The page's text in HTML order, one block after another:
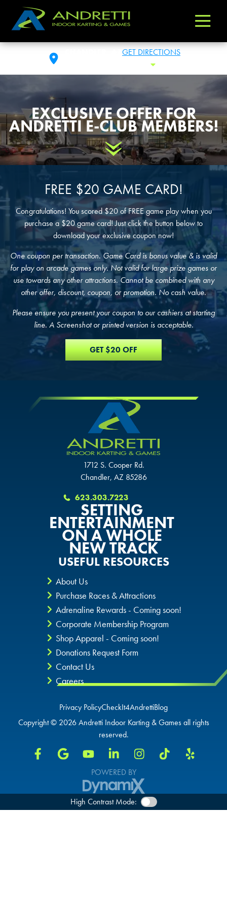
Andretti
Games
Varied
GET DIRECTIONS
EXCLUSIVE OFFER FOR
ANDRETTI E-CLUB MEMBERS!
Scroll Down
FREE $20 GAME CARD!
Congratulations! You scored $20 of FREE game play when you
purchase a $20 game card! Just click the button below to
download your exclusive coupon now!
One coupon per transaction. Game Card is bonus value & is valid
for play on arcade games only. Not valid for large prize games or
use towards any other attractions. Cannot be combined with any
other offer, discount, coupon, or promotion. No cash value.
Please ensure you present your coupon to our cashiers at starting
line. A Screenshot or printed version is acceptable.
GET $20 OFF
1712 S. Cooper Rd.
Chandler, AZ 85286
623.303.7223
SETTING
ENTERTAINMENT
ON A WHOLE
NEW TRACK
USEFUL RESOURCES
About Us
Purchase Races & Attractions
Adrenaline Rewards - Coming soon!
Corporate Membership Program
Shop Apparel - Coming soon!
Donations Request Form
Contact Us
Careers
Privacy PolicyCheckIt4AndrettiBlog
Copyright © 2026 Andretti Indoor Karting & Games all rights
reserved.
POWERED BY
High Contrast Mode:
FIND YOUR LOCATION
Select a location to see pricing and packages near you.
MARIETTA, GA
ORLANDO, FL
THE COLONY, TX
KATY, TX
BUFORD, GA
CHANDLER, AZ
GRAND PRAIRIE, TX
FORT WORTH, TX
GLENDALE, AZ
SCHAUMBURG, IL
OKLAHOMA CITY, OK
OVERLAND PARK, KS
FIND YOUR LOCATION
Select a location to see corporate membership programs near you.
MARIETTA, GA
ORLANDO, FL
THE COLONY, TX
KATY, TX
BUFORD, GA
CHANDLER, AZ
GRAND PRAIRIE, TX
FORT WORTH, TX
GLENDALE, AZ
SCHAUMBURG, IL
OKLAHOMA CITY, OK
OVERLAND PARK, KS
FIND THE ANDRETTI LOCATION
IS RIGHT FOR YOUR CORPORATE
MEETING.
Select a location to see pricing and packages near you.
MARIETTA, GA
SAN ANTONIO, TX
THE COLONY, TX
KATY, TX
CHANDLER, AZ
GRAND PRAIRIE, TX
GLENDALE, AZ
SCHAUMBURG, IL
OVERLAND PARK, KS